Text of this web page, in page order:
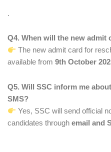
.
Q4. When will the new admit
The new admit card for
available from 9th October
Q5. Will SSC inform me
SMS?
Yes, SSC will send official
candidates through email and